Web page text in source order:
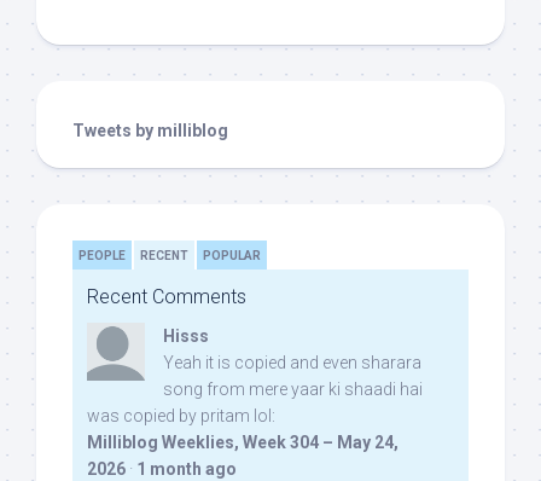
Tweets by milliblog
PEOPLE RECENT POPULAR
Recent Comments
Hisss
Yeah it is copied and even sharara
song from mere yaar ki shaadi hai
was copied by pritam lol:
Milliblog Weeklies, Week 304 – May 24,
2026 · 1 month ago